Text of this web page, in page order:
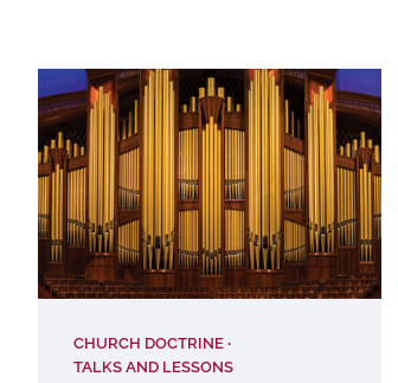
CHURCH DOCTRINE
TALKS AND LESSONS